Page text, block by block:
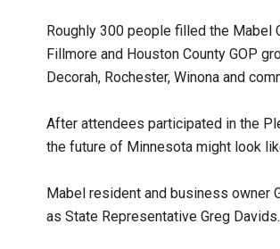
Roughly 300 people filled the Mabel
Fillmore and Houston County GOP
Decorah, Rochester, Winona and
After attendees participated in the
the future of Minnesota might look
Mabel resident and business owner
as State Representative Greg Davids.